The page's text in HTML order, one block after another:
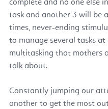
complete and no one else
task and another 3 will be
times, never-ending
to manage several tasks at
multitasking that mothers
talk about.
Constantly jumping our
another to get the most